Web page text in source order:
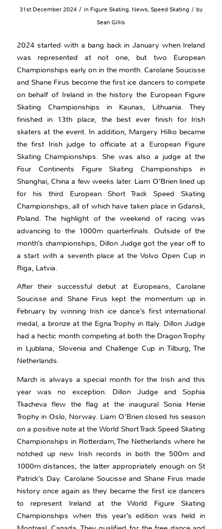
31st December 2024 / in Figure Skating, News,Speed Skating / by
Sean Gillis
2024 started with a bang back in January when Ireland
was represented at not one, but two European
Championships early on in the month. Carolane Soucisse
and Shane Firus become the first ice dancers to compete
on behalf of Ireland in the history the European Figure
Skating Championships in Kaunas, Lithuania. They
finished in 13th place, the best ever finish for Irish
skaters at the event. In addition, Margery Hilko became
the first Irish judge to officiate at a European Figure
Skating Championships. She was also a judge at the
Four Continents Figure Skating Championships in
Shanghai, China a few weeks later. Liam O’Brien lined up
for his third European Short Track Speed Skating
Championships, all of which have taken place in Gdansk,
Poland. The highlight of the weekend of racing was
advancing to the 1000m quarterfinals. Outside of the
month’s championships, Dillon Judge got the year off to
a start with a seventh place at the Volvo Open Cup in
Riga, Latvia.
After their successful debut at Europeans, Carolane
Soucisse and Shane Firus kept the momentum up in
February by winning Irish ice dance’s first international
medal, a bronze at the Egna Trophy in Italy. Dillon Judge
had a hectic month competing at both the Dragon Trophy
in Ljublana, Slovenia and Challenge Cup in Tilburg, The
Netherlands.
March is always a special month for the Irish and this
year was no exception. Dillon Judge and Sophia
Tkacheva flew the flag at the inaugural Sonia Henie
Trophy in Oslo, Norway. Liam O’Brien closed his season
on a positive note at the World Short Track Speed Skating
Championships in Rotterdam, The Netherlands where he
notched up new Irish records in both the 500m and
1000m distances, the latter appropriately enough on St
Patrick’s Day. Carolane Soucisse and Shane Firus made
history once again as they became the first ice dancers
to represent Ireland at the World Figure Skating
Championships when this year’s edition was held in